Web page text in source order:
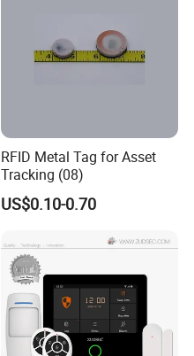
RFID Metal Tag for Asset
Tracking (08)
US$0.10-0.70